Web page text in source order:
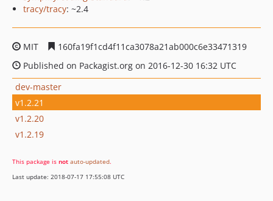
tracy/tracy: ~2.4
MIT
160fa19f1cd4f11ca3078a21ab000c6e33471319
Published on Packagist.org on 2016-12-30 16:32 UTC
dev-master
v1.2.21
v1.2.20
v1.2.19
This package is not auto-updated.
Last update: 2018-07-17 17:55:08 UTC